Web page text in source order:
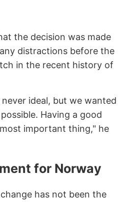
the decision was made
distractions before the
in the recent history of
ideal, but we wanted
Having a good
important thing," he
for Norway
has not been the